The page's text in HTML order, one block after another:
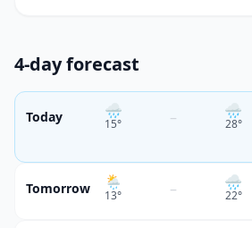
4-day forecast
Today 🌧
15° – 🌧
28°
Tomorrow 🌦
13° – 🌧
22°